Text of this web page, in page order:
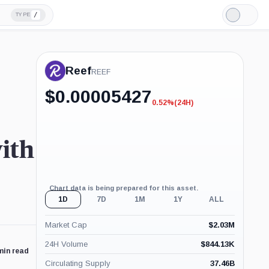
TYPE /
Light
Mode
read
ReefREEF
$0.00005427 -0.52%
0.52%(24H)
Chart data is being prepared for this asset.
1D 7D 1M 1Y ALL
Market Cap $2.03M
24H Volume $844.13K
Circulating Supply 37.46B